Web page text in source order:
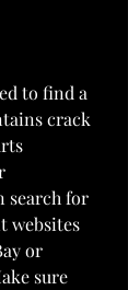
to find a
crack
search for
websites
or
sure